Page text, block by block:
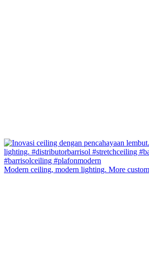
Modern ceiling, modern lighting. More